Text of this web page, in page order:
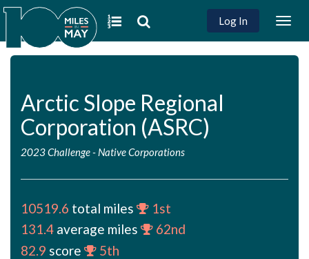
Log In
Arctic Slope Regional
Corporation (ASRC)
2023 Challenge- Native Corporations
10519.6 total miles
1st
131.4 average miles
62nd
82.9 score
5th